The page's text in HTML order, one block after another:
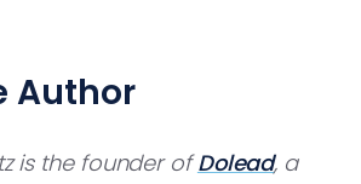
Author
is the founder ofDolead, a